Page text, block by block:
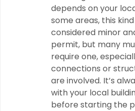
depends on your
some areas, this
considered minor
permit, but many
require one,
connections or
are involved. It’s
with your local
before starting the